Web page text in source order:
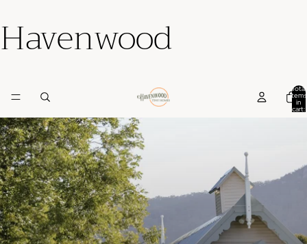
Havenwood
Total
items
in
cart: